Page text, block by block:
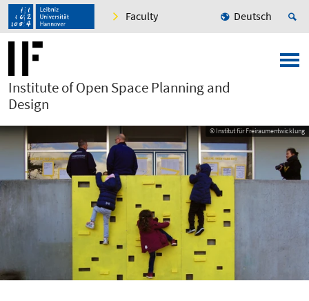
Faculty Deutsch
Institute of Open Space Planning and
Design
© Institut für Freiraumentwicklung